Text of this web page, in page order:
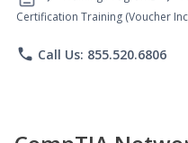
Certification Training (Voucher
phone Call Us: 855.520.6806